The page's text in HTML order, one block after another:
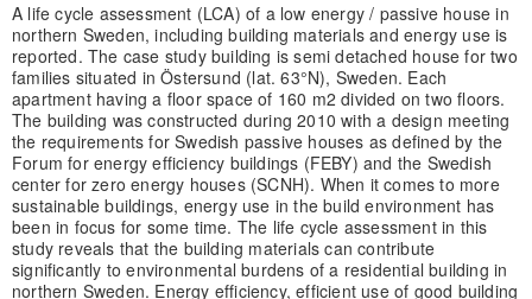
A life cycle assessment (LCA) of a low energy / passive house in
northern Sweden, including building materials and energy use is
reported. The case study building is semi detached house for two
families situated in Östersund (lat. 63°N), Sweden. Each
apartment having a floor space of 160 m2 divided on two floors.
The building was constructed during 2010 with a design meeting
the requirements for Swedish passive houses as defined by the
Forum for energy efficiency buildings (FEBY) and the Swedish
center for zero energy houses (SCNH). When it comes to more
sustainable buildings, energy use in the build environment has
been in focus for some time. The life cycle assessment in this
study reveals that the building materials can contribute
significantly to environmental burdens of a residential building in
northern Sweden. Energy efficiency, efficient use of good building